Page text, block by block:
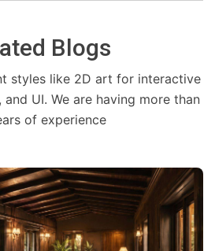
Blogs
styles like 2D art for interactive
UI. We are having more than
of experience